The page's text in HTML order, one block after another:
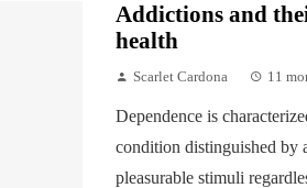
Addictions and
health
Scarlet Cardona 11
Dependence is
condition distinguished by
pleasurable stimuli